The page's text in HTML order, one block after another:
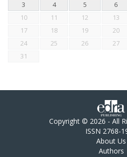
3
4 5 6
10
11 12 13
17
18 19 20
24
25 26 27
31
Copyright © 2026 - All
ISSN 2768-
About Us
Authors